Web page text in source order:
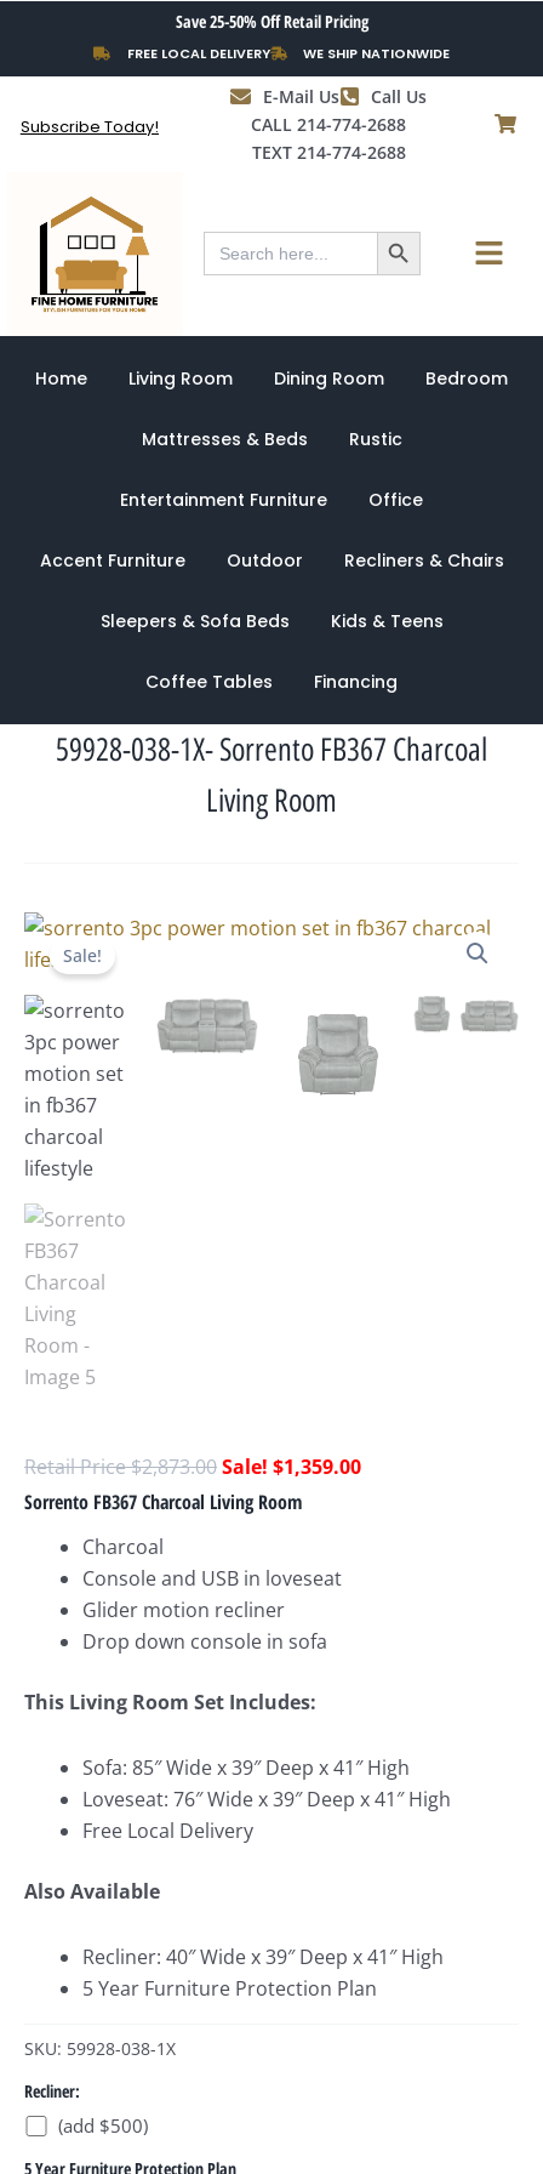
content
Save 25-50% Off Retail Pricing
FREE LOCAL DELIVERY WE SHIP NATIONWIDE
Subscribe Today!
E-Mail Us
Call Us
CALL 214-774-2688
TEXT 214-774-2688
Search
for:
Search Button Menu
Home Living Room Dining Room Bedroom
Mattresses & Beds Rustic
Entertainment Furniture Office
Accent Furniture Outdoor Recliners & Chairs
Sleepers & Sofa Beds Kids & Teens
Coffee Tables Financing
59928-038-1X- Sorrento FB367 Charcoal
Living Room
Sale!
$2,873.00
Original
$2,873.00.
$1,359.00
Current
$1,359.00.
Sorrento FB367 Charcoal Living Room
Charcoal
Console and USB in loveseat
Glider motion recliner
Drop down console in sofa
This Living Room Set Includes:
Sofa: 85″ Wide x 39″ Deep x 41″ High
Loveseat: 76″ Wide x 39″ Deep x 41″ High
Free Local Delivery
Also Available
Recliner: 40″ Wide x 39″ Deep x 41″ High
5 Year Furniture Protection Plan
SKU: 59928-038-1X
Recliner:
(add $500)
5 Year Furniture Protection Plan